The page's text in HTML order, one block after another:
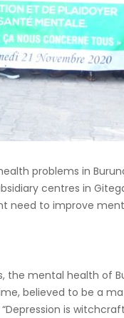
problems in
centres in
need to improve
the mental health of
believed to be a
is